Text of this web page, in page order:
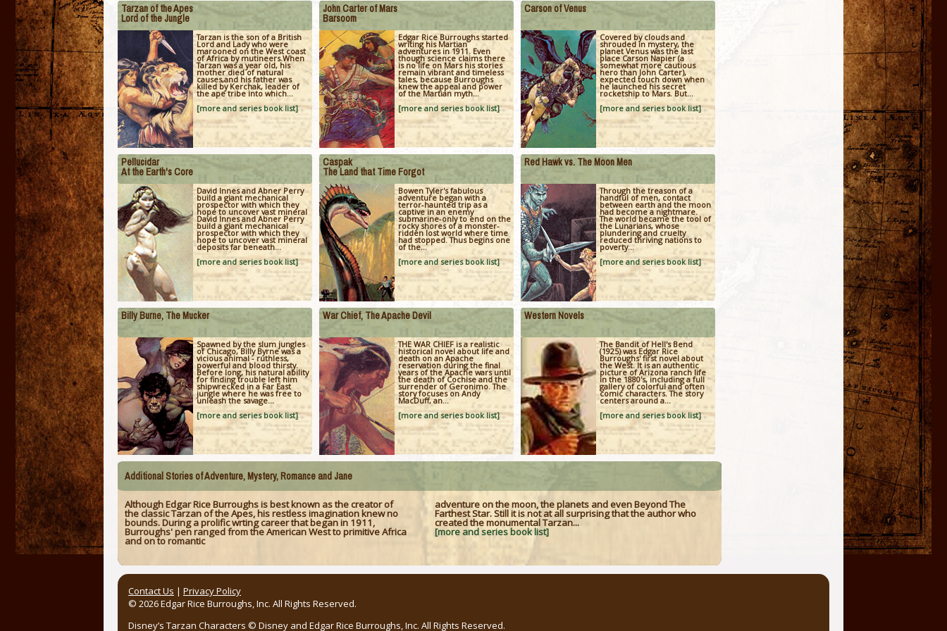
Tarzan of the Apes
Lord of the Jungle
Tarzan is the son of a British
Lord and Lady who were
marooned on the West coast
of Africa by mutineers.When
Tarzan was a year old, his
mother died of natural
causes,and his father was
killed by Kerchak, leader of
the ape tribe into which...
[more and series book list]
John Carter of Mars
Barsoom
Edgar Rice Burroughs started
writing his Martian
adventures in 1911. Even
though science claims there
is no life on Mars his stories
remain vibrant and timeless
tales, because Burroughs
knew the appeal and power
of the Martian myth...
[more and series book list]
Carson of Venus
Covered by clouds and
shrouded in mystery, the
planet Venus was the last
place Carson Napier (a
somewhat more cautious
hero than John Carter),
expected touch down when
he launched his secret
rocketship to Mars. But...
[more and series book list]
Pellucidar
At the Earth's Core
David Innes and Abner Perry
build a giant mechanical
prospector with which they
hope to uncover vast mineral
David Innes and Abner Perry
build a giant mechanical
prospector with which they
hope to uncover vast mineral
deposits far beneath...
[more and series book list]
Caspak
The Land that Time Forgot
Bowen Tyler's fabulous
adventure began with a
terror-haunted trip as a
captive in an enemy
submarine-only to end on the
rocky shores of a monster-
ridden lost world where time
had stopped. Thus begins one
of the...
[more and series book list]
Red Hawk vs. The Moon Men
Through the treason of a
handful of men, contact
between earth and the moon
had become a nightmare.
The world became the tool of
the Lunarians, whose
plundering and cruelty
reduced thriving nations to
poverty...
[more and series book list]
Billy Burne, The Mucker
Spawned by the slum jungles
of Chicago, Billy Byrne was a
vicious animal - ruthless,
powerful and blood thirsty.
Before long, his natural ability
for finding trouble left him
shipwrecked in a Far East
jungle where he was free to
unleash the savage...
[more and series book list]
War Chief, The Apache Devil
THE WAR CHIEF is a realistic
historical novel about life and
death on an Apache
reservation during the final
years of the Apache wars until
the death of Cochise and the
surrender of Geronimo. The
story focuses on Andy
MacDuff, an...
[more and series book list]
Western Novels
The Bandit of Hell's Bend
(1925) was Edgar Rice
Burroughs' first novel about
the West. It is an authentic
picture of Arizona ranch life
in the 1880's, including a full
gallery of colorful and often
comic characters. The story
centers around a...
[more and series book list]
Additional Stories of Adventure, Mystery, Romance and Jane
Although Edgar Rice Burroughs is best known as the creator of
the classic Tarzan of the Apes, his restless imagination knew no
bounds. During a prolific wrting career that began in 1911,
Burroughs' pen ranged from the American West to primitive Africa
and on to romantic
adventure on the moon, the planets and even Beyond The
Farthest Star. Still it is not at all surprising that the author who
created the monumental Tarzan...
[more and series book list]
Contact Us | Privacy Policy
© 2026 Edgar Rice Burroughs, Inc. All Rights Reserved.
Disney’s Tarzan Characters © Disney and Edgar Rice Burroughs, Inc. All Rights Reserved.